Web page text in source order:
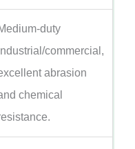
duty
commercial,
abrasion
chemical